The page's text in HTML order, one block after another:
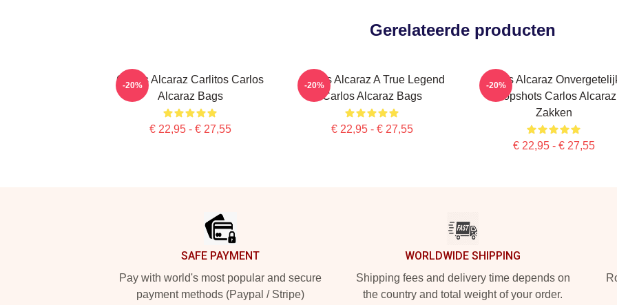
Gerelateerde producten
Carlos Alcaraz Carlitos Carlos
Alcaraz Bags
€ 22,95 - € 27,55
-20%
Carlos Alcaraz A True Legend
Carlos Alcaraz Bags
€ 22,95 - € 27,55
-20%
Carlos Alcaraz
Dropshots Carlos Alcaraz
Zakken
€ 22,95 - € 27,55
-20%
SAFE PAYMENT
Pay with world's most popular and secure
payment methods (Paypal / Stripe)
WORLDWIDE SHIPPING
Shipping fees and delivery time depends on
the country and total weight of your order.